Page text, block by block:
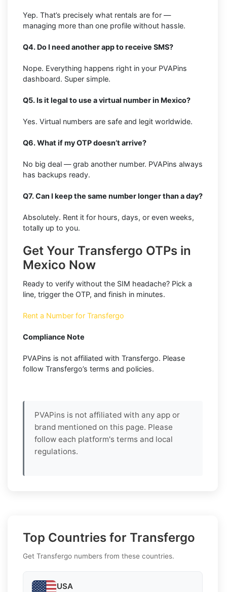
Yep. That’s precisely what rentals are for —
managing more than one profile without hassle.
Q4. Do I need another app to receive SMS?
Nope. Everything happens right in your PVAPins
dashboard. Super simple.
Q5. Is it legal to use a virtual number in Mexico?
Yes. Virtual numbers are safe and legit worldwide.
Q6. What if my OTP doesn’t arrive?
No big deal — grab another number. PVAPins always
has backups ready.
Q7. Can I keep the same number longer than a day?
Absolutely. Rent it for hours, days, or even weeks,
totally up to you.
Get Your Transfergo OTPs in
Mexico Now
Ready to verify without the SIM headache? Pick a
line, trigger the OTP, and finish in minutes.
Rent a Number for Transfergo
Compliance Note
PVAPins is not affiliated with Transfergo. Please
follow Transfergo’s terms and policies.
PVAPins is not affiliated with any app or
brand mentioned on this page. Please
follow each platform's terms and local
regulations.
Top Countries for Transfergo
Get Transfergo numbers from these countries.
USA